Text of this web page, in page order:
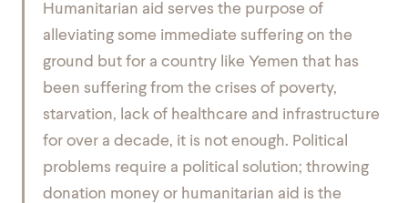
Humanitarian aid serves the purpose of
alleviating some immediate suffering on the
ground but for a country like Yemen that has
been suffering from the crises of poverty,
starvation, lack of healthcare and infrastructure
for over a decade, it is not enough. Political
problems require a political solution; throwing
donation money or humanitarian aid is the